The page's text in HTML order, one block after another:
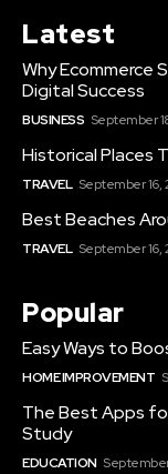
Latest
Why Ecommerce
Digital Success
BUSINESS September
Historical Places
TRAVEL September 16,
Best Beaches
TRAVEL September 16,
Popular
Easy Ways to
HOME IMPROVEMENT
The Best Apps
Study
EDUCATION